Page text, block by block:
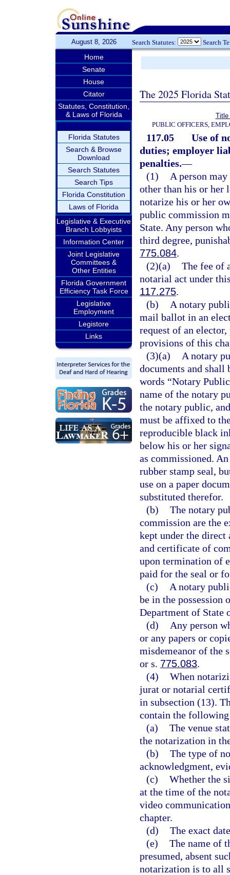
August 8, 2026 Search Statutes: Search
Home
Senate
House
Citator
Statutes, Constitution,
& Laws of Florida
Florida Statutes
Search & Browse
Download
Search Statutes
Search Tips
Florida Constitution
Laws of Florida
Legislative & Executive
Branch Lobbyists
Information Center
Joint Legislative
Committees &
Other Entities
Florida Government
Efficiency Task Force
Legislative
Employment
Legistore
Links
The 2025 Florida
Title
PUBLIC OFFICERS,
117.05
Use of
duties; employer
penalties.—
(1)
A person
other than his or her
notarize his or her
public commission
State. Any person
third degree,
775.084.
(2)(a) The fee of
notarial act under
117.275.
(b)
A notary
mail ballot in an
request of an
provisions of this
(3)(a)
A notary
documents and shall
words “Notary
name of the notary
the notary public,
must be affixed to
reproducible black
below his or her
as commissioned.
rubber stamp seal,
use on a paper
substituted therefor.
(b) The notary
commission are the
kept under the
and certificate of
upon termination of
paid for the seal or
(c)
A notary
be in the possession
Department of State
(d)
Any person
or any papers or
misdemeanor of the
or s. 775.083.
(4) When
jurat or notarial
in subsection (13).
contain the
(a) The venue
the notarization in
(b) The type of
acknowledgment,
(c) Whether the
at the time of the
video
chapter.
(d) The exact
(e) The name of
presumed, absent
notarization is to all